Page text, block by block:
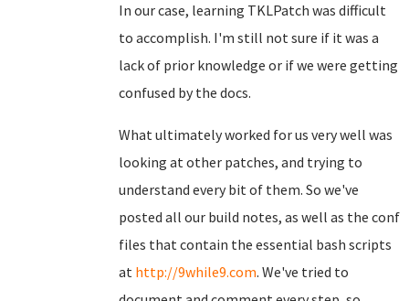
In our case, learning TKLPatch was difficult
to accomplish. I'm still not sure if it was a
lack of prior knowledge or if we were getting
confused by the docs.
What ultimately worked for us very well was
looking at other patches, and trying to
understand every bit of them. So we've
posted all our build notes, as well as the conf
files that contain the essential bash scripts
at http://9while9.com. We've tried to